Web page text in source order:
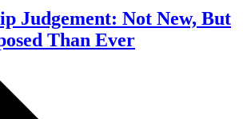
Judgement: Not New, But
Than Ever